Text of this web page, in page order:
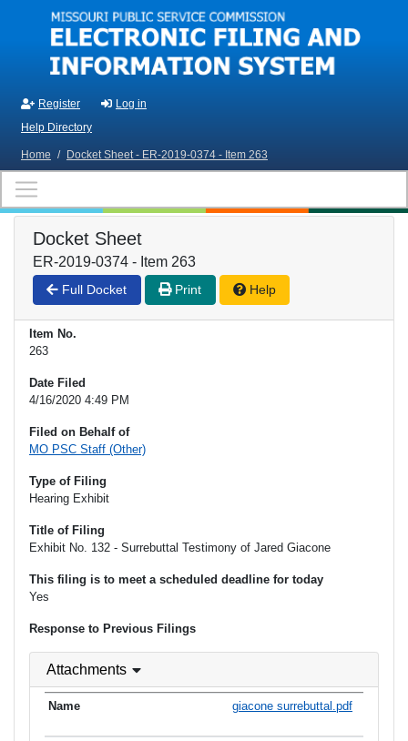
Skip to main content
Register
Log in
Help Directory
Home / Docket Sheet - ER-2019-0374 - Item 263
Docket Sheet
ER-2019-0374 - Item 263
Full Docket Print Help
Item No.
263
Date Filed
4/16/2020 4:49 PM
Filed on Behalf of
MO PSC Staff (Other)
Type of Filing
Hearing Exhibit
Title of Filing
Exhibit No. 132 - Surrebuttal Testimony of Jared Giacone
This filing is to meet a scheduled deadline for today
Yes
Response to Previous Filings
Attachments
giacone surrebuttal.pdf